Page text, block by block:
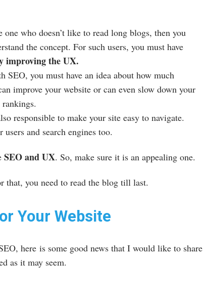
one who doesn’t like to read long blogs, then you
the concept. For such users, you must have
improving the UX.
you must have an idea about how much
improve your website or can even slow down your
responsible to make your site easy to navigate.
users and search engines too.
SEO and UX. So, make sure it is an appealing one.
that, you need to read the blog till last.
Your Website
here is some good news that I would like to share
as it may seem.